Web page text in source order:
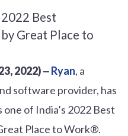
2022) ‒Ryan, a
software provider, has
of India’s 2022 Best
Place to Work®.